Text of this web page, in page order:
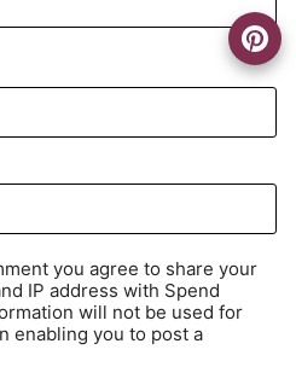
you agree to share your
IP address with Spend
will not be used for
enabling you to post a